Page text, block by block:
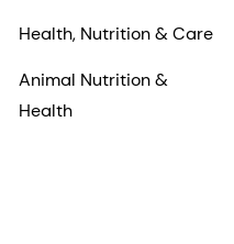
Health, Nutrition & Care
Animal Nutrition &
Health